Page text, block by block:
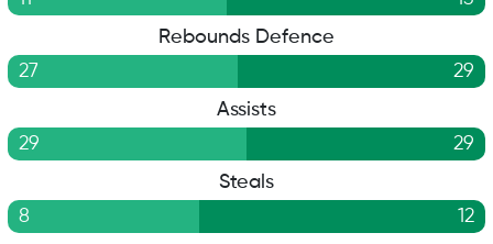
Rebounds Defence
27
29
Assists
29
29
Steals
8
12